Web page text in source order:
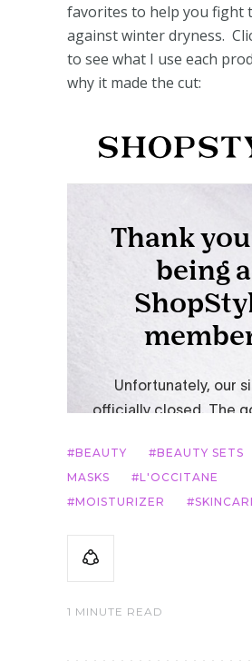
favorites to help you fight
against winter dryness.
to see what I use each
why it made the cut:
BEAUTY BEAUTY SETS
MASKS
L'OCCITANE
MOISTURIZER
1 MINUTE READ